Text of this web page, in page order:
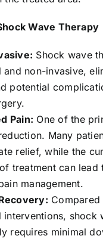
Wave Therapy
Shock wave
and non-invasive,
potential
Pain: One of the
Many
relief, while the
treatment can lead
management.
interventions, shock
requires minimal